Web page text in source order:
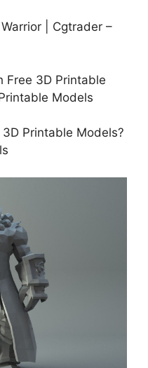
| Cgtrader –
Printable Models?